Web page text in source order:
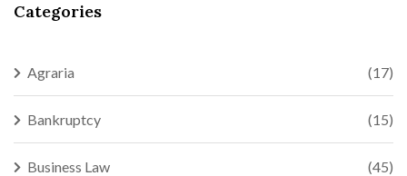
Categories
Agraria (17)
Bankruptcy (15)
Business Law (45)